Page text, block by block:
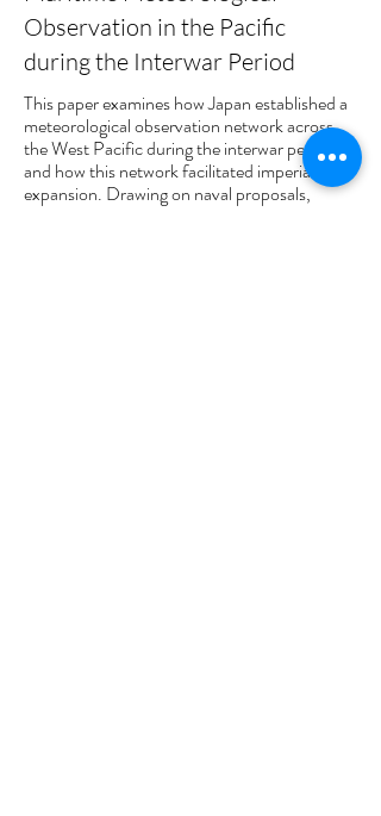
Observation in the Pacific
during the Interwar Period
This paper examines how Japan established a
meteorological observation network across
the West Pacific during the interwar period,
and how this network facilitated imperial
expansion. Drawing on naval proposals,